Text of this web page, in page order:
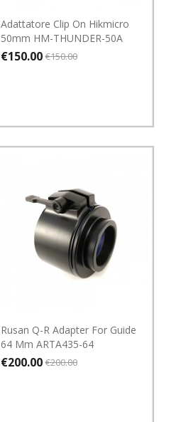
Adattatore Clip On Hikmicro
50mm HM-THUNDER-50A
€150.00 €150.00
Rusan Q-R Adapter For Guide
64 Mm ARTA435-64
€200.00 €200.00